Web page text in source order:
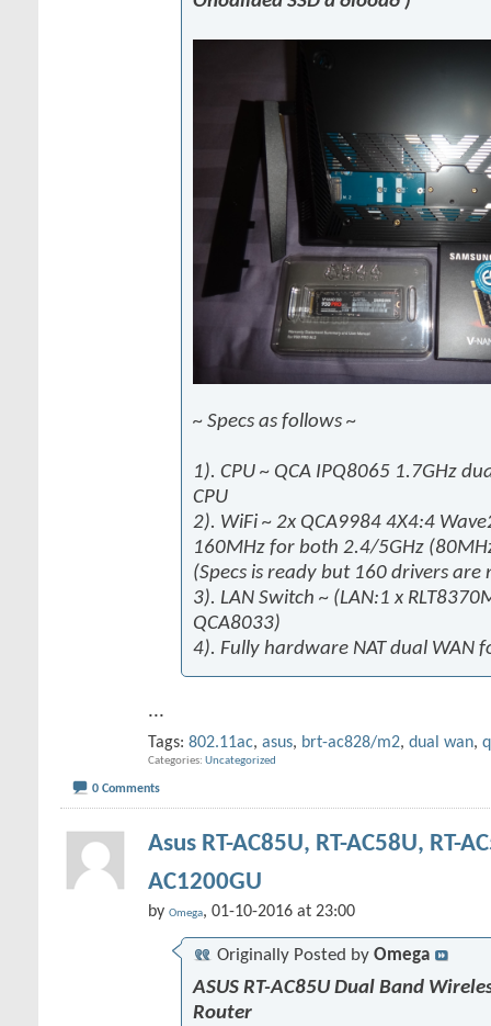
~ Specs as follows ~
1). CPU ~ QCA IPQ8065 1.7GHz
CPU
2). WiFi ~ 2x QCA9984 4X4:4
160MHz for both 2.4/5GHz
(Specs is ready but 160 drivers
3). LAN Switch ~ (LAN:1 x
QCA8033)
4). Fully hardware NAT dual WAN
...
Tags: 802.11ac, asus, brt-ac828/m2, dual wan,
Categories Uncategorized
0 Comments
Asus RT-AC85U, RT-AC58U, RT-
AC1200GU
by Omega, 01-10-2016 at 23:00
Originally Posted by Omega
ASUS RT-AC85U Dual Band
Router